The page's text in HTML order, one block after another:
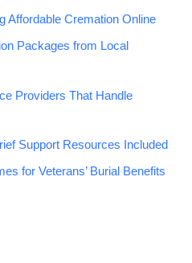
Affordable Cremation Online
Packages from Local
Providers That Handle
Support Resources Included
for Veterans’ Burial Benefits